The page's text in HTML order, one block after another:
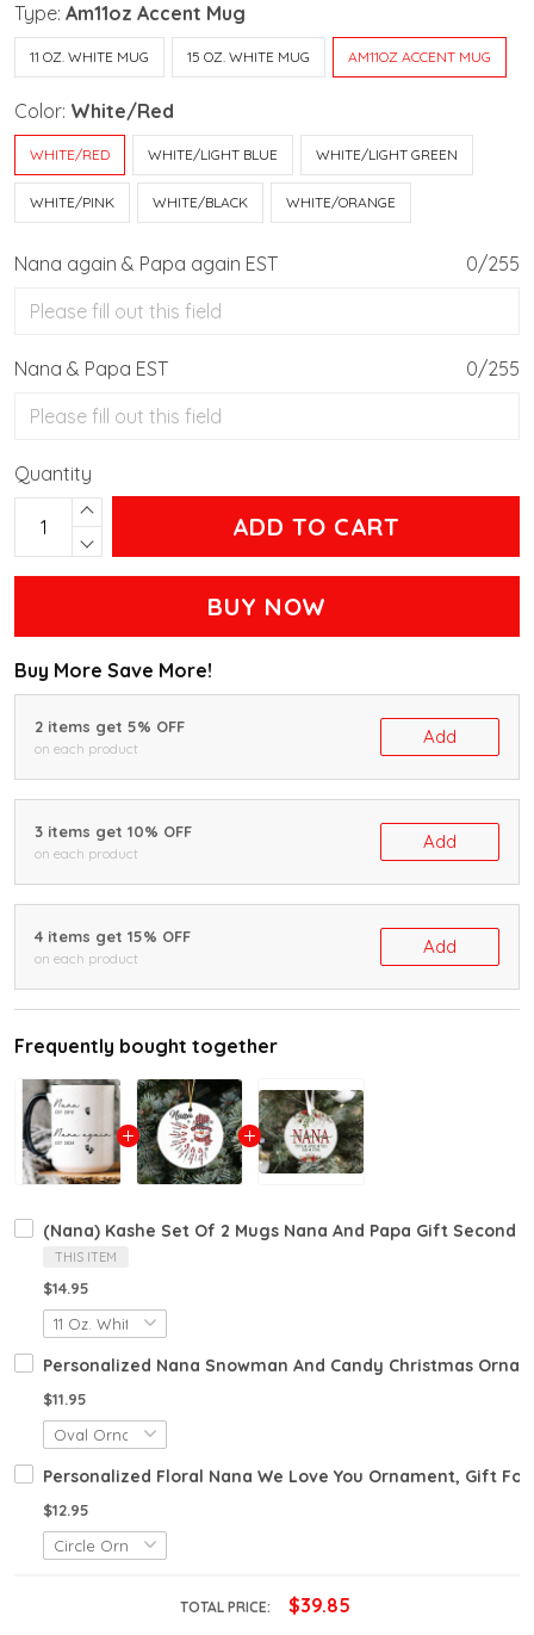
Type: Am11oz Accent Mug
11 OZ. WHITE MUG 15 OZ. WHITE MUG AM11OZ ACCENT MUG
Color: White/Red
WHITE/RED WHITE/LIGHT BLUE WHITE/LIGHT GREEN
WHITE/PINK WHITE/BLACK WHITE/ORANGE
Nana again & Papa again EST 0/255
Nana & Papa EST 0/255
Quantity
ADD TO CART
BUY NOW
Buy More Save More!
2 items get 5% OFF
on each product
Add
3 items get 10% OFF
on each product
Add
4 items get 15% OFF
on each product
Add
Frequently bought together
(Nana) Kashe Set Of 2 Mugs Nana And Papa Gift
THIS ITEM
$14.95
Personalized Nana Snowman And Candy Christmas
$11.95
Personalized Floral Nana We Love You Ornament, Gift
$12.95
TOTAL PRICE: $39.85